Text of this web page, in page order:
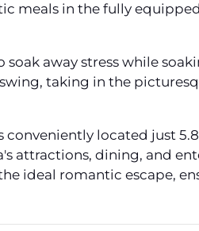
meals in the fully
away stress while
taking in the
conveniently located just
attractions, dining, and
ideal romantic escape,